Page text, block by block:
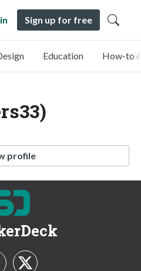
Sign up for free
Education How-to
profile